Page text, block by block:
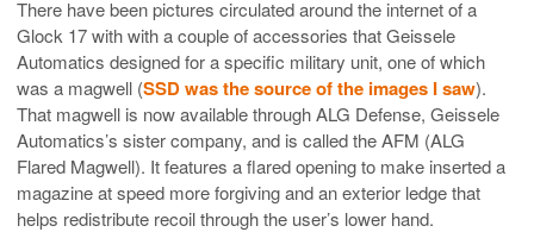
There have been pictures circulated around the internet of a
Glock 17 with with a couple of accessories that Geissele
Automatics designed for a specific military unit, one of which
was a magwell (SSD was the source of the images I saw).
That magwell is now available through ALG Defense, Geissele
Automatics’s sister company, and is called the AFM (ALG
Flared Magwell). It features a flared opening to make inserted a
magazine at speed more forgiving and an exterior ledge that
helps redistribute recoil through the user’s lower hand.